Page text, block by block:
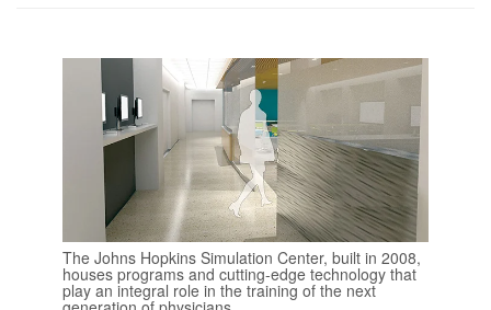
The Johns Hopkins Simulation Center, built in 2008,
houses programs and cutting-edge technology that
play an integral role in the training of the next